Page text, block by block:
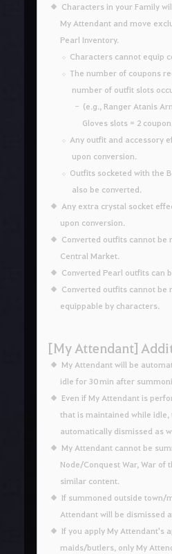
Characters in your Family
My Attendant and move
Pearl Inventory.
Characters cannot equip
The number of coupons
number of outfit slots
(e.g., Ranger Atanis
Gloves slots = 2
Any outfit and accessory
upon conversion.
Outfits socketed with the
also be converted.
Any extra crystal socket
upon conversion.
Converted outfits cannot be
Central Market.
Converted Pearl outfits can
Converted outfits cannot
equippable by characters.
[My Attendant]
My Attendant will be
idle for 30 min after
Even if My Attendant is
that is maintained while idle,
automatically dismissed as
My Attendant cannot be
Node/Conquest War, War of
similar content.
If summoned outside town/
Attendant will be dismissed
If you apply My Attendant's
maids/butlers, only My